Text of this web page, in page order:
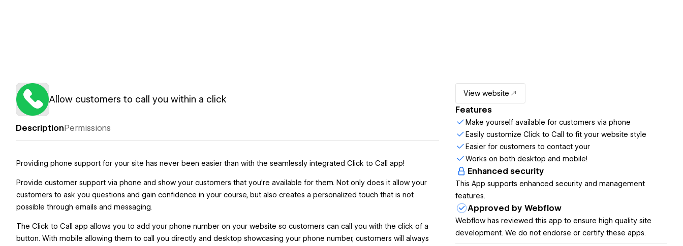
Allow customers to call you within a click
DescriptionPermissions
Providing phone support for your site has never been easier than with the seamlessly integrated Click to Call app!
Provide customer support via phone and show your customers that you’re available for them. Not only does it allow your
customers to ask you questions and gain confidence in your course, but also creates a personalized touch that is not
possible through emails and messaging.
The Click to Call app allows you to add your phone number on your website so customers can call you with the click of a
button. With mobile allowing them to call you directly and desktop showcasing your phone number, customers will always
View website
Features
Make yourself available for customers via phone
Easily customize Click to Call to fit your website style
Easier for customers to contact your
Works on both desktop and mobile!
Enhanced security
This App supports enhanced security and management
features.
Approved by Webflow
Webflow has reviewed this app to ensure high quality site
development. We do not endorse or certify these apps.